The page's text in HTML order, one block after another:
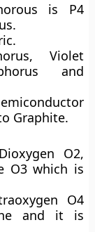
is P4
Violet
and
Graphite.
O2,
O3 which is
O4
and it is